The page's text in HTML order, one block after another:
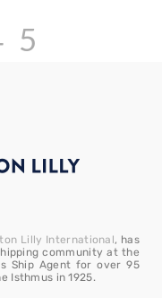
5
Lilly International, has
community at the
Ship Agent for over 95
Isthmus in 1925.